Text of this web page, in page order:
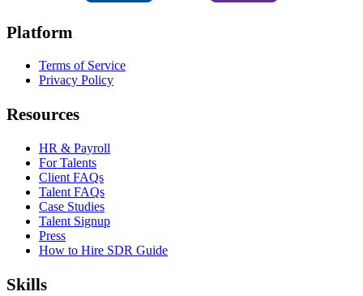
Platform
Terms of Service
Privacy Policy
Resources
HR & Payroll
For Talents
Client FAQs
Talent FAQs
Case Studies
Talent Signup
Press
How to Hire SDR Guide
Skills